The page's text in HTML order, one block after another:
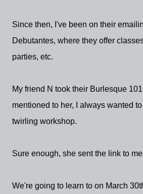
Since then, I've been on their
Debutantes, where they offer
parties, etc.
My friend N took their Burlesque 101
mentioned to her, I always wanted
twirling workshop.
Sure enough, she sent the link to
We're going to learn to on March